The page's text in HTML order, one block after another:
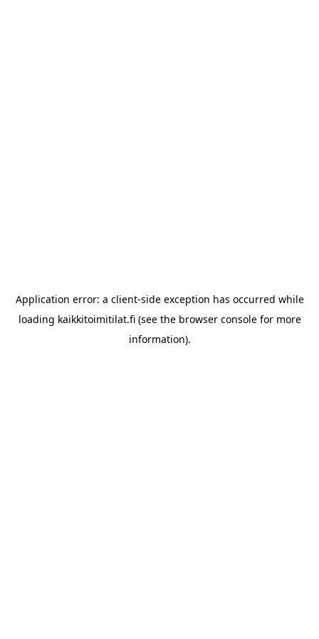
Application error: a client-side exception has occurred while
loading kaikkitoimitilat.fi(see the browser consolefor more
information).